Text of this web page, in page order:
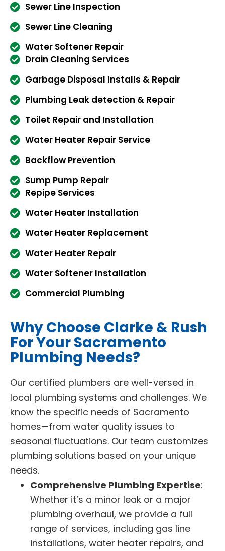
Sewer Line Inspection
Sewer Line Cleaning
Water Softener Repair
Drain Cleaning Services
Garbage Disposal Installs & Repair
Plumbing Leak detection & Repair
Toilet Repair and Installation
Water Heater Repair Service
Backflow Prevention
Sump Pump Repair
Repipe Services
Water Heater Installation
Water Heater Replacement
Water Heater Repair
Water Softener Installation
Commercial Plumbing
Why Choose Clarke & Rush
For Your Sacramento
Plumbing Needs?
Our certified plumbers are well-versed in
local plumbing systems and challenges. We
know the specific needs of Sacramento
homes—from water quality issues to
seasonal fluctuations. Our team customizes
plumbing solutions based on your unique
needs.
Comprehensive Plumbing Expertise:
Whether it’s a minor leak or a major
plumbing overhaul, we provide a full
range of services, including gas line
installations, water heater repairs, and